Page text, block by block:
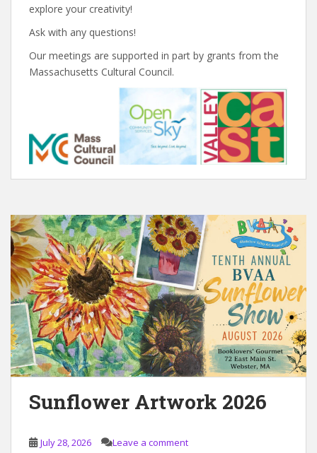
explore your creativity!
Ask with any questions!
Our meetings are supported in part by grants from the
Massachusetts Cultural Council.
Sunflower Artwork 2026
July 28, 2026 Leave a comment